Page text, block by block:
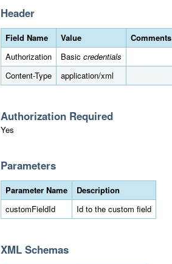
Header
Field Name Value
Comments
Authorization
Basic credentials
Content-Type
application/xml
Authorization Required
Yes
Parameters
Parameter Name
Description
customFieldId
Id to the custom field
XML Schemas